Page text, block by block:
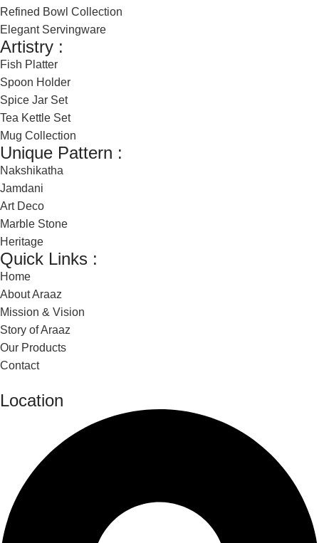
Refined Bowl Collection
Elegant Servingware
Artistry :
Fish Platter
Spoon Holder
Spice Jar Set
Tea Kettle Set
Mug Collection
Unique Pattern :
Nakshikatha
Jamdani
Art Deco
Marble Stone
Heritage
Quick Links :
Home
About Araaz
Mission & Vision
Story of Araaz
Our Products
Contact
Location